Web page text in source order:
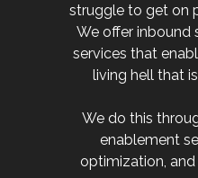
struggle to get on
We offer inbound
services that
living hell that
We do this
enablement
optimization,